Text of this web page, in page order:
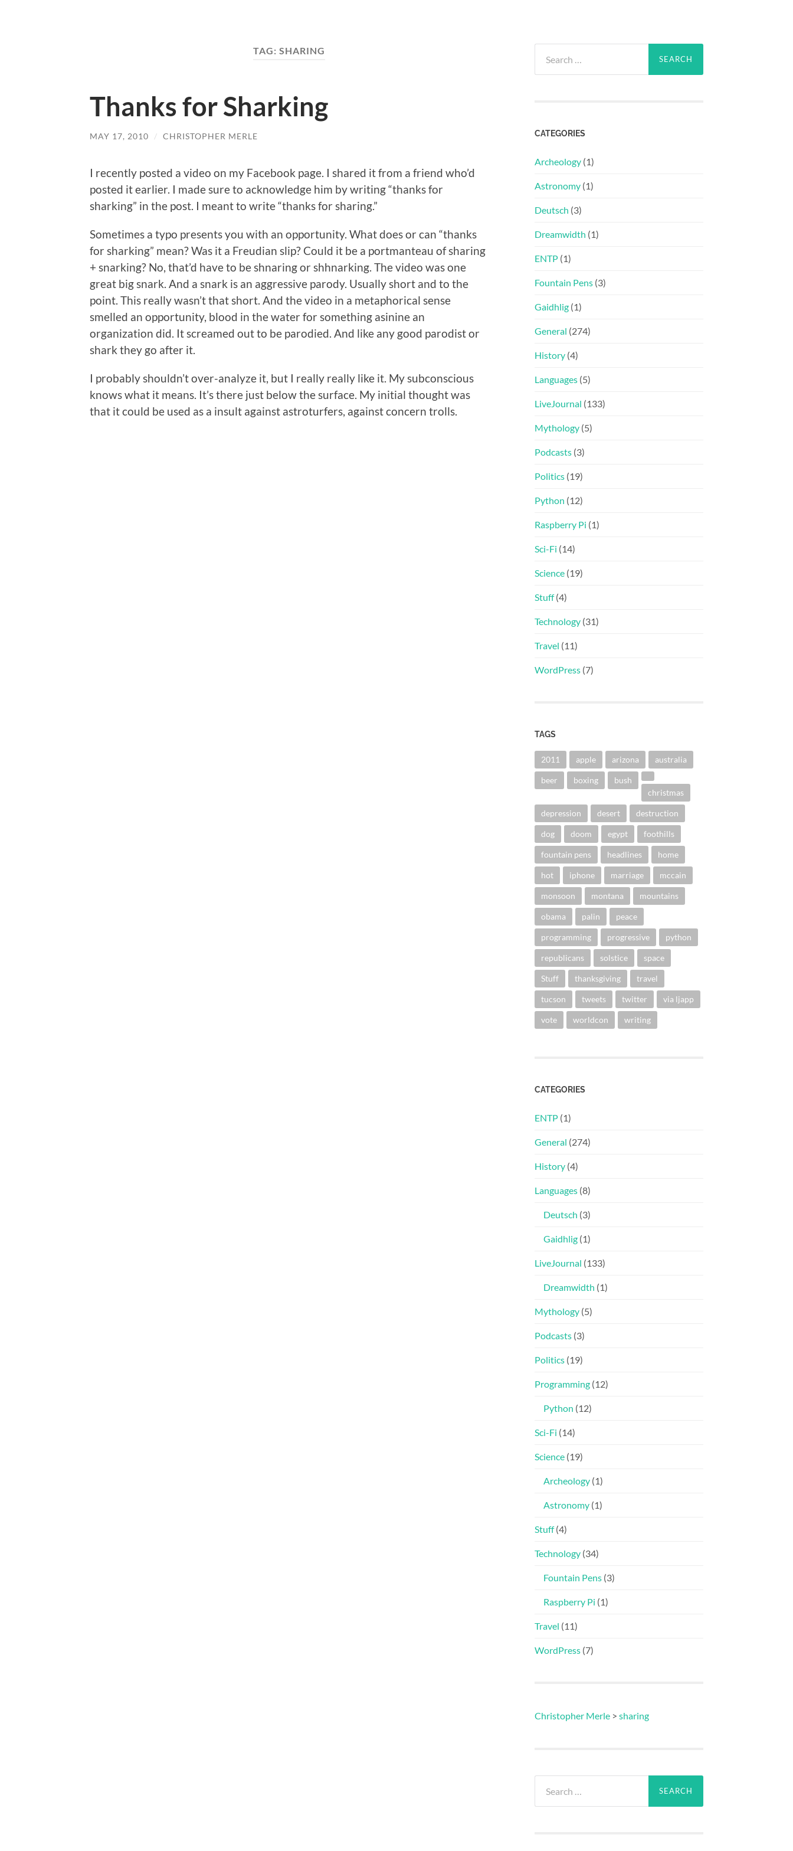
TAG: SHARING
Thanks for Sharking
MAY 17, 2010 / CHRISTOPHER MERLE
I recently posted a video on my Facebook page. I shared it from a friend who’d
posted it earlier. I made sure to acknowledge him by writing “thanks for
sharking” in the post. I meant to write “thanks for sharing.”
Sometimes a typo presents you with an opportunity. What does or can “thanks
for sharking” mean? Was it a Freudian slip? Could it be a portmanteau of sharing
+ snarking? No, that’d have to be shnaring or shhnarking. The video was one
great big snark. And a snark is an aggressive parody. Usually short and to the
point. This really wasn’t that short. And the video in a metaphorical sense
smelled an opportunity, blood in the water for something asinine an
organization did. It screamed out to be parodied. And like any good parodist or
shark they go after it.
I probably shouldn’t over-analyze it, but I really really like it. My subconscious
knows what it means. It’s there just below the surface. My initial thought was
that it could be used as a insult against astroturfers, against concern trolls.
for:
CATEGORIES
Archeology (1)
Astronomy (1)
Deutsch (3)
Dreamwidth (1)
ENTP (1)
Fountain Pens (3)
Gaidhlig (1)
General (274)
History (4)
Languages (5)
LiveJournal (133)
Mythology (5)
Podcasts (3)
Politics (19)
Python (12)
Raspberry Pi (1)
Sci-Fi (14)
Science (19)
Stuff(4)
Technology (31)
Travel (11)
WordPress (7)
TAGS
2011 apple arizona australia
beer boxing
bush
christmas
depression desert destruction
dog doom egypt foothills
fountain pens headlines home
hot iphone marriage mccain
monsoon montana mountains
obama palin peace
programming progressive python
republicans solstice space
Stuff thanksgiving travel
tucson tweets twitter via ljapp
vote worldcon writing
CATEGORIES
ENTP (1)
General (274)
History (4)
Languages (8)
Deutsch (3)
Gaidhlig (1)
LiveJournal (133)
Dreamwidth (1)
Mythology (5)
Podcasts (3)
Politics (19)
Programming (12)
Python (12)
Sci-Fi (14)
Science (19)
Archeology (1)
Astronomy (1)
Stuff(4)
Technology (34)
Fountain Pens (3)
Raspberry Pi (1)
Travel (11)
WordPress (7)
Christopher Merle > sharing
for: